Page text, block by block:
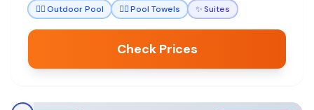
🏊‍♀️Outdoor Pool 🏊‍♀️Pool Towels ✨Suites
Check Prices